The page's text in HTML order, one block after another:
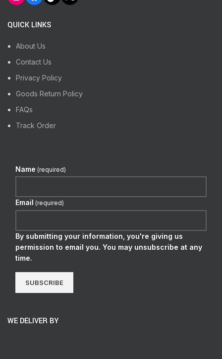
QUICK LINKS
About Us
Contact Us
Privacy Policy
Goods Return Policy
FAQs
Track Order
Name (required)
Email (required)
By submitting your information, you're giving us
permission to email you. You may unsubscribe at any
time.
SUBSCRIBE
WE DELIVER BY